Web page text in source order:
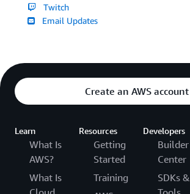
Twitch
Email Updates
Create an AWS account
Learn
What Is
AWS?
What Is
Resources
Getting
Started
Training
Developers
Builder
Center
SDKs &